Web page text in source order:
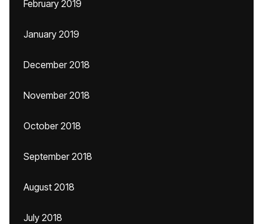
February 2019
January 2019
December 2018
November 2018
October 2018
September 2018
August 2018
July 2018